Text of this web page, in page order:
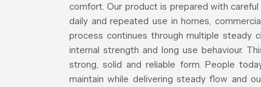
comfort. Our product is prepared with
daily and repeated use in homes,
process continues through multiple steady
internal strength and long use behaviour.
strong, solid and reliable form. People
maintain while delivering steady flow and